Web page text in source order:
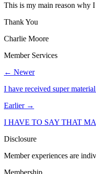
This is my main reason why
Thank You
Charlie Moore
Member Services
← Newer
I have received super
Earlier →
I HAVE TO SAY THAT
Disclosure
Member experiences are
Membership